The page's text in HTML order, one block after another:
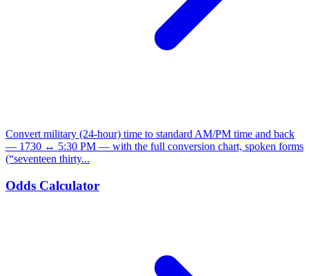
Convert military (24-hour) time to standard AM/PM time and back
— 1730 ↔ 5:30 PM — with the full conversion chart, spoken forms
(“seventeen thirty...
Odds Calculator